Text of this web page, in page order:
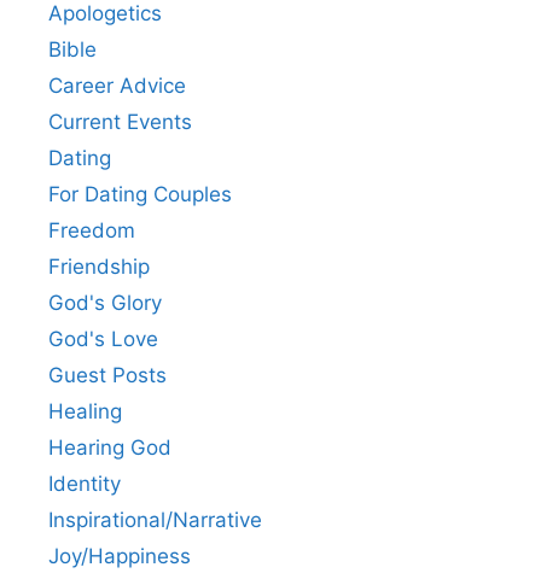
Apologetics
Bible
Career Advice
Current Events
Dating
For Dating Couples
Freedom
Friendship
God's Glory
God's Love
Guest Posts
Healing
Hearing God
Identity
Inspirational/Narrative
Joy/Happiness